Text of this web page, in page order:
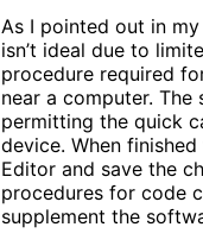
As I pointed out in
isn’t ideal due to
procedure required
near a computer. The
permitting the quick
device. When
Editor and save the
procedures for code
supplement the